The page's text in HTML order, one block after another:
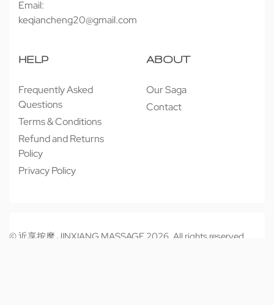
Email:
keqiancheng20@gmail.com
HELP
Frequently Asked
Questions
Terms & Conditions
Refund and Returns
Policy
Privacy Policy
ABOUT
Our Saga
Contact
© 近享按摩 JINXIANG MASSAGE 2026. All rights reserved.